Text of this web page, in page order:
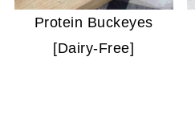
Protein Buckeyes
[Dairy-Free]